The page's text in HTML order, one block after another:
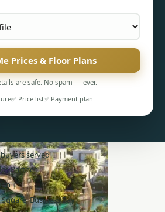
Prices & Floor Plans
are safe. No spam — ever.
✅ Price list✅ Payment plan
buyers served
Partner
Square, Business Bay